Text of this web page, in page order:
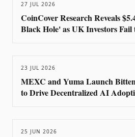
27 JUL 2026
CoinCover Research Reveals
Black Hole' as UK Investors
23 JUL 2026
MEXC and Yuma Launch
to Drive Decentralized AI
25 JUN 2026